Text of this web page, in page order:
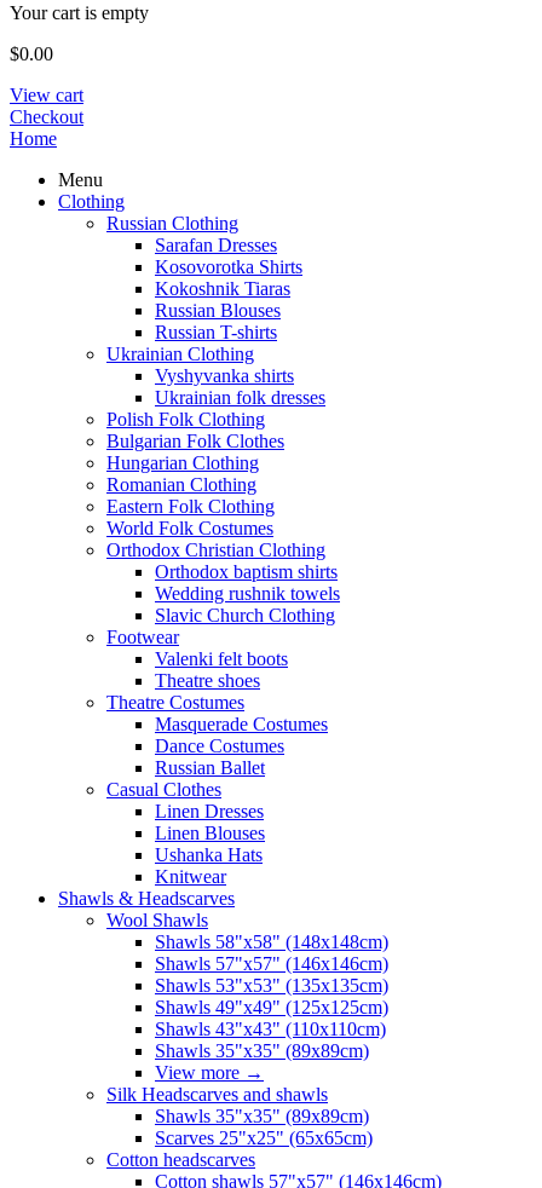
Your cart is empty
$0.00
View cart
Checkout
Home
Menu
Clothing
Russian Clothing
Sarafan Dresses
Kosovorotka Shirts
Kokoshnik Tiaras
Russian Blouses
Russian T-shirts
Ukrainian Clothing
Vyshyvanka shirts
Ukrainian folk dresses
Polish Folk Clothing
Bulgarian Folk Clothes
Hungarian Clothing
Romanian Clothing
Eastern Folk Clothing
World Folk Costumes
Orthodox Christian Clothing
Orthodox baptism shirts
Wedding rushnik towels
Slavic Church Clothing
Footwear
Valenki felt boots
Theatre shoes
Theatre Costumes
Masquerade Costumes
Dance Costumes
Russian Ballet
Casual Clothes
Linen Dresses
Linen Blouses
Ushanka Hats
Knitwear
Shawls & Headscarves
Wool Shawls
Shawls 58"x58" (148x148cm)
Shawls 57"x57" (146x146cm)
Shawls 53"x53" (135x135cm)
Shawls 49"x49" (125x125cm)
Shawls 43"x43" (110x110cm)
Shawls 35"x35" (89x89cm)
View more →
Silk Headscarves and shawls
Shawls 35"x35" (89x89cm)
Scarves 25"x25" (65x65cm)
Сotton headscarves
Cotton shawls 57"x57" (146x146cm)